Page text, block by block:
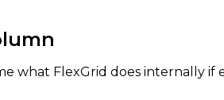
what FlexGrid does internally if